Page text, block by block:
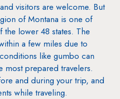
visitors are welcome. But
of Montana is one of
lower 48 states. The
a few miles due to
like gumbo can
most prepared travelers.
and during your trip, and
while traveling.